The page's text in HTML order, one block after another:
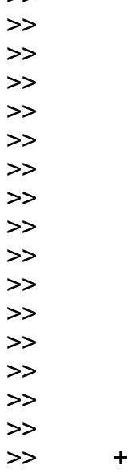
>>
>>
>>
>>
>>
>>
>>
>>
>>
>>
>>
>>
>>
>>
>>
>>